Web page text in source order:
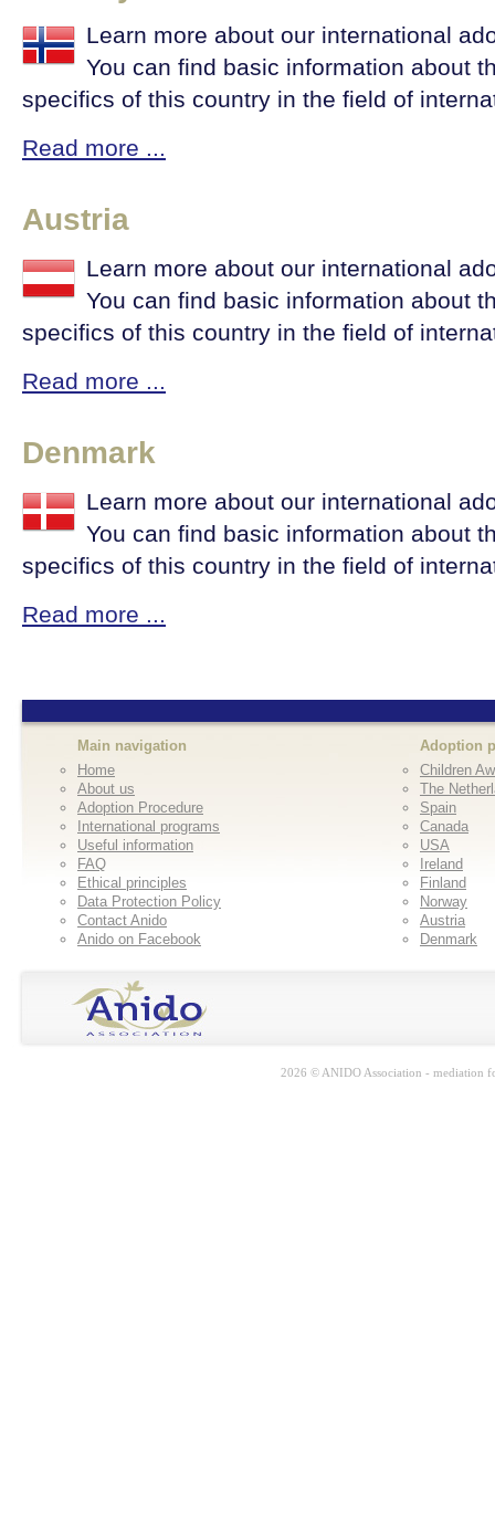
Learn more about our international
You can find basic information about
specifics of this country in the field of
Read more ...
Austria
Learn more about our international
You can find basic information about
specifics of this country in the field of
Read more ...
Denmark
Learn more about our international
You can find basic information about
specifics of this country in the field of
Read more ...
Main navigation
Home
About us
Adoption Procedure
International programs
Useful information
FAQ
Ethical principles
Data Protection Policy
Contact Anido
Anido on Facebook
Adoption
Children
The
Spain
Canada
USA
Ireland
Finland
Norway
Austria
Denmark
2026 © ANIDO Association - mediation